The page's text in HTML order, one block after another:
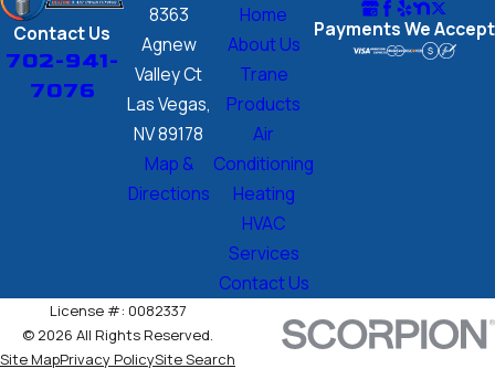
Contact Us
702-941-
7076
8363
Agnew
Valley Ct
Las Vegas,
NV 89178
Map &
Directions
Home
About Us
Trane
Products
Air
Conditioning
Heating
HVAC
Services
Contact Us
Payments We Accept
License #: 0082337
© 2026 All Rights Reserved.
Site MapPrivacy PolicySite Search